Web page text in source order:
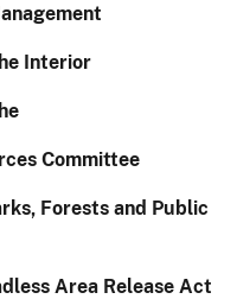
Interior
Committee
Forests and Public
Area Release Act